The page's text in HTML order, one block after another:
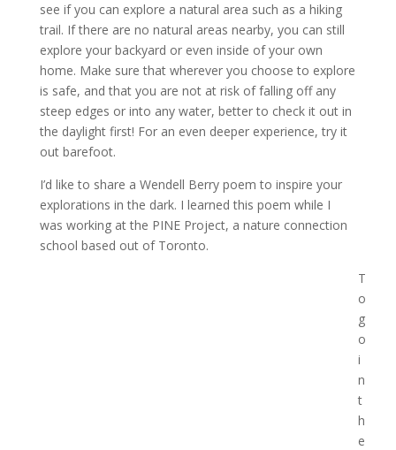
see if you can explore a natural area such as a hiking
trail. If there are no natural areas nearby, you can still
explore your backyard or even inside of your own
home. Make sure that wherever you choose to explore
is safe, and that you are not at risk of falling off any
steep edges or into any water, better to check it out in
the daylight first! For an even deeper experience, try it
out barefoot.
I’d like to share a Wendell Berry poem to inspire your
explorations in the dark. I learned this poem while I
was working at the PINE Project, a nature connection
school based out of Toronto.
T
o
g
o
i
n
t
h
e